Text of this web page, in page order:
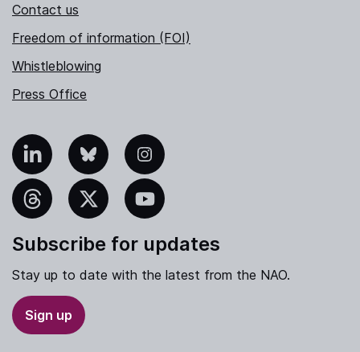
Contact us
Freedom of information (FOI)
Whistleblowing
Press Office
Bluesky Instagram
YouTube
Subscribe for updates
Stay up to date with the latest from the NAO.
Sign up